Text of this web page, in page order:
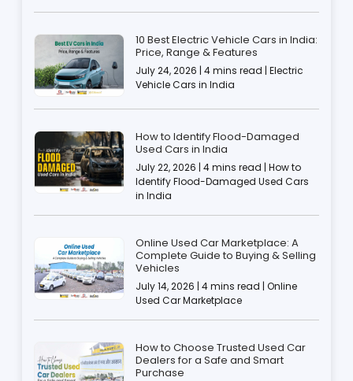
10 Best Electric Vehicle Cars in India:
Price, Range & Features
July 24, 2026 | 4 mins read | Electric
Vehicle Cars in India
How to Identify Flood-Damaged
Used Cars in India
July 22, 2026 | 4 mins read | How to
Identify Flood-Damaged Used Cars
in India
Online Used Car Marketplace: A
Complete Guide to Buying & Selling
Vehicles
July 14, 2026 | 4 mins read | Online
Used Car Marketplace
How to Choose Trusted Used Car
Dealers for a Safe and Smart
Purchase